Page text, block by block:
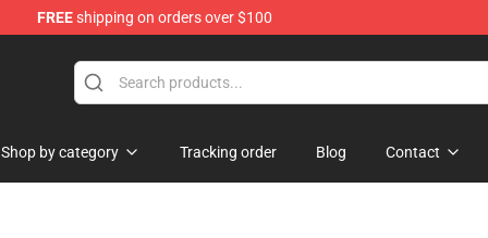
FREEshipping on orders over $100
Shop by category Tracking order Blog Contact